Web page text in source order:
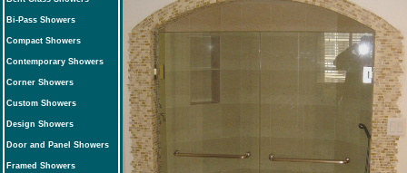
Bi-Pass Showers
Compact Showers
Contemporary Showers
Corner Showers
Custom Showers
Design Showers
Door and Panel Showers
Framed Showers